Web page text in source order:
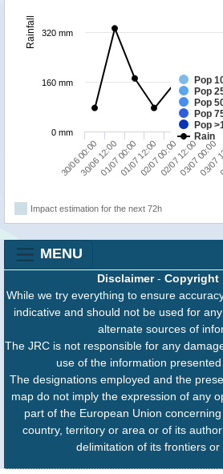
Rainfall
Pop
Pop
Pop
Pop
Pop
Rain
30/06 00:00
30/06 12:0001/07 00:0001/07 12:0002/07 00:0002/07 12:0003/07 00:00
03/
0 mm
160 mm
320 mm
Impact estimation for the next 72h
MENU
Disclaimer- Copyright
While we try everything to ensure
indicative and should not be used for
alternate sources of
The JRC is not responsible for any
use of the information presented
The designations employed and the
map do not imply the expression of any
part of the European Union
country, territory or area or of its
delimitation of its frontiers or